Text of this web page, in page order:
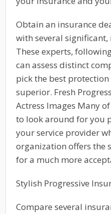
Obtain an insurance
with several significant,
These experts,
can assess distinct
pick the best
superior. Fresh
Actress Images Many
to look around for you
your service provider
organization offers the
for a much more
Stylish Progressive
Compare several